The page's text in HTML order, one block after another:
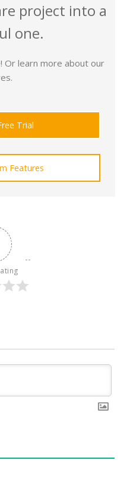
project into a
one.
Or learn more about our
Trial
Features